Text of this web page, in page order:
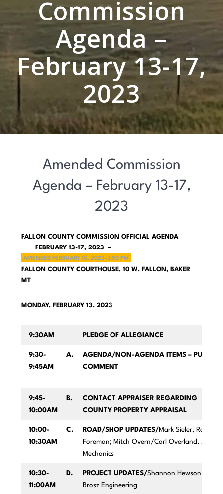
Commission
Agenda –
February 13-17,
2023
Amended Commission
Agenda – February 13-17,
2023
FALLON COUNTY COMMISSION OFFICIAL AGENDA
FEBRUARY 13-17, 2023 –
AMENDED FEBRUARY 13, 2023-3:50 PM
FALLON COUNTY COURTHOUSE, 10 W. FALLON, BAKER
MT
MONDAY, FEBRUARY 13. 2023
9:30AM PLEDGE OF ALLEGIANCE
9:30-
9:45AM
A.
AGENDA/NON-AGENDA ITEMS – PUBLIC
COMMENT
9:45-
10:00AM
B.
CONTACT APPRAISER REGARDING
COUNTY PROPERTY APPRAISAL
10:00-
10:30AM
C. ROAD/SHOP UPDATES/Mark Sieler, Road
Foreman; Mitch Overn/Carl Overland, Shop
Mechanics
10:30-
11:00AM
D. PROJECT UPDATES/Shannon Hewson,
Brosz Engineering